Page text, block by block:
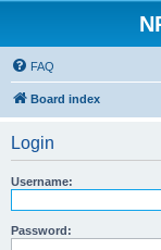
FAQ
Board index
Login
Username:
Password: